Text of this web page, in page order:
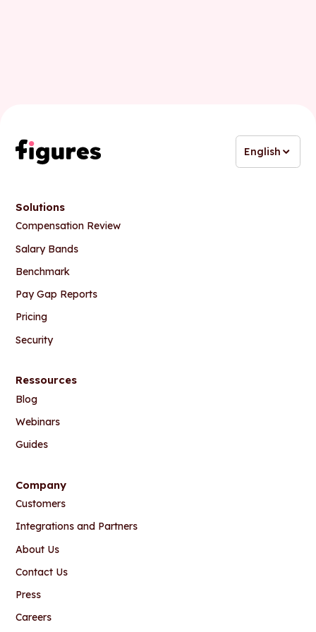
English
Solutions
Compensation Review
Salary Bands
Benchmark
Pay Gap Reports
Pricing
Security
Ressources
Blog
Webinars
Guides
Company
Customers
Integrations and Partners
About Us
Contact Us
Press
Careers